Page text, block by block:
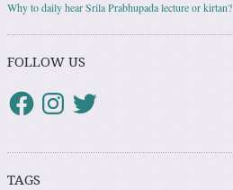
Why to daily hear Srila Prabhupada lecture or kirtan?
FOLLOW US
TAGS